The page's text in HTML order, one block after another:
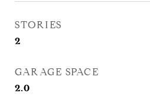
STORIES
2
GARAGE SPACE
2.0